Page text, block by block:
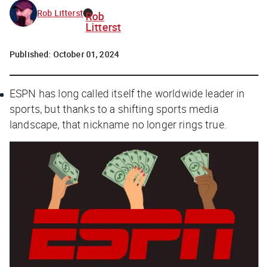
Rob Litterst Rob
Litterst
Published: October 01, 2024
ESPN has long called itself the worldwide leader in
sports, but thanks to a shifting sports media
landscape, that nickname no longer rings true.